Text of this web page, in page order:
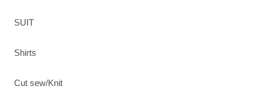
SUIT
Shirts
Cut sew/Knit